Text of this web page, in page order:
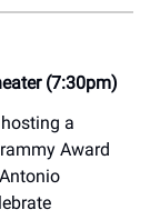
(7:30pm)
a
Award